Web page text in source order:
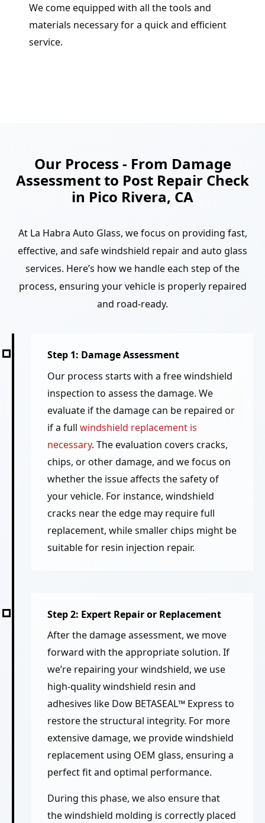
We come equipped with all the tools and
materials necessary for a quick and efficient
service.
Our Process - From Damage
Assessment to Post Repair Check
in Pico Rivera, CA
At La Habra Auto Glass, we focus on providing fast,
effective, and safe windshield repair and auto glass
services. Here’s how we handle each step of the
process, ensuring your vehicle is properly repaired
and road-ready.
Step 1: Damage Assessment
Our process starts with a free windshield
inspection to assess the damage. We
evaluate if the damage can be repaired or
if a full windshield replacement is
necessary. The evaluation covers cracks,
chips, or other damage, and we focus on
whether the issue affects the safety of
your vehicle. For instance, windshield
cracks near the edge may require full
replacement, while smaller chips might be
suitable for resin injection repair.
Step 2: Expert Repair or Replacement
After the damage assessment, we move
forward with the appropriate solution. If
we’re repairing your windshield, we use
high-quality windshield resin and
adhesives like Dow BETASEAL™ Express to
restore the structural integrity. For more
extensive damage, we provide windshield
replacement using OEM glass, ensuring a
perfect fit and optimal performance.
During this phase, we also ensure that
the windshield molding is correctly placed